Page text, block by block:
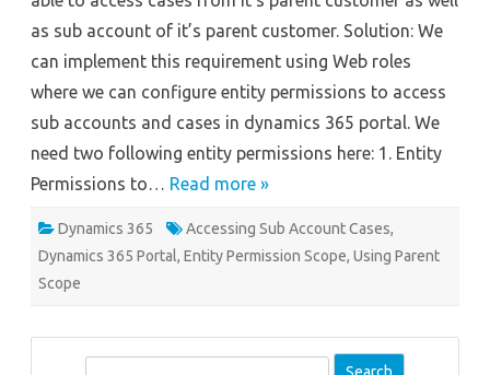
Portal
as sub account of it’s parent customer. Solution: We
can implement this requirement using Web roles
where we can configure entity permissions to access
sub accounts and cases in dynamics 365 portal. We
need two following entity permissions here: 1. Entity
Permissions to… Read more »
Dynamics 365 Accessing Sub Account Cases,
Dynamics 365 Portal, Entity Permission Scope, Using Parent
Scope